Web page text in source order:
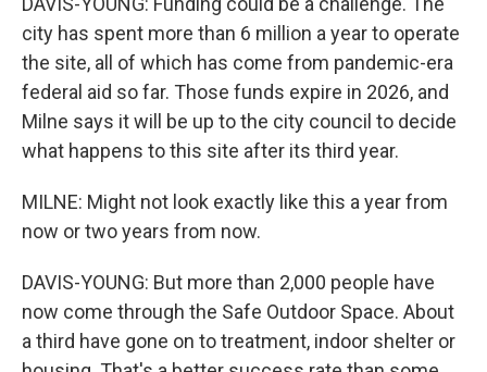
city has spent more than 6 million a year to operate
the site, all of which has come from pandemic-era
federal aid so far. Those funds expire in 2026, and
Milne says it will be up to the city council to decide
what happens to this site after its third year.
MILNE: Might not look exactly like this a year from
now or two years from now.
DAVIS-YOUNG: But more than 2,000 people have
now come through the Safe Outdoor Space. About
a third have gone on to treatment, indoor shelter or